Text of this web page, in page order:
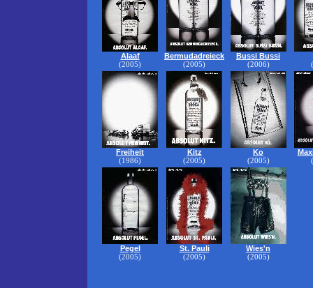
Alaaf
(2005)
Bermudadreieck
(2005)
Bussi Bussi
(2006)
Freiheit
(1986)
Kitz
(2005)
Ko
(2005)
Pegel
(2005)
St. Pauli
(2005)
Wies'n
(2005)